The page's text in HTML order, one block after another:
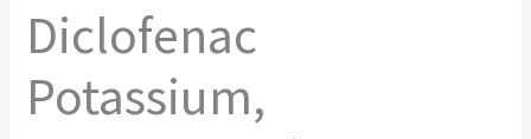
Diclofenac
Potassium,